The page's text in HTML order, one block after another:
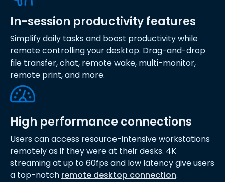
In-session productivity features
Simplify daily tasks and boost productivity while
remote controlling your desktop. Drag-and-drop
file transfer, chat, remote wake, multi-monitor,
remote print, and more.
High performance connections
Users can access resource-intensive workstations
remotely as if they were at their desks. 4K
streaming at up to 60fps and low latency give users
a top-notch remote desktop connection.